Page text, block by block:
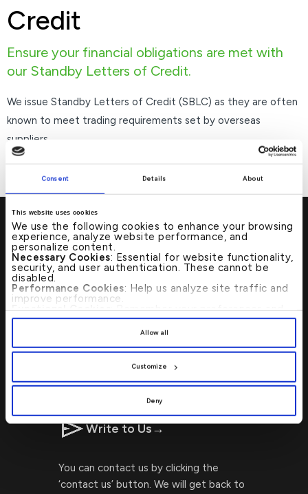
Consent Details About
This website uses cookies
We use the following cookies to enhance your browsing
experience, analyze website performance, and
personalize content.
Necessary Cookies: Essential for website functionality,
security, and user authentication. These cannot be
disabled.
Performance Cookies: Help us analyze site traffic and
improve performance.
Functional Cookies: Remember your preferences and
enhance user experience.
, you provide explicit consent to
preferences by clicking[Customize].
Allow all
Customize
Deny
Credit
Ensure your financial obligations are met with
our Standby Letters of Credit.
We issue Standby Letters of Credit (SBLC) as they are often
known to meet trading requirements set by overseas
suppliers.
Visit Us→
Locating Kuwait Finance House
branches or ATMs is now faster and
simpler with our ATM Branch Locator!
CALL US 24/7 : 17221999
Write to Us→
You can contact us by clicking the
‘contact us’ button. We will get back to